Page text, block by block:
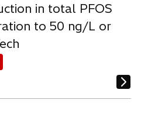
in total PFOS
to 50 ng/L or